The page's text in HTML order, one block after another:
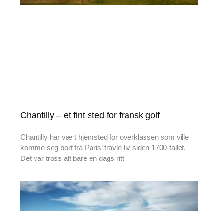
Chantilly – et fint sted for fransk golf
Chantilly har vært hjemsted for overklassen som ville
komme seg bort fra Paris’ travle liv siden 1700-tallet.
Det var tross alt bare en dags ritt